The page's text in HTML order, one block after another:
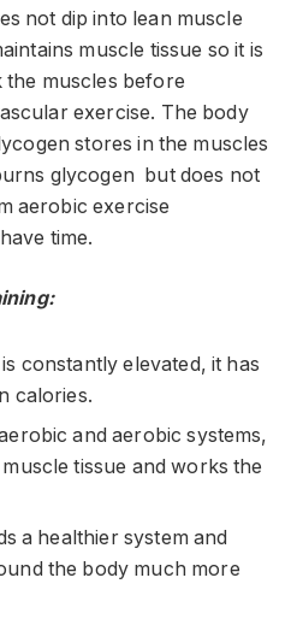
not dip into lean muscle
muscle tissue so it is
muscles before
exercise. The body
stores in the muscles
glycogen but does not
aerobic exercise
time.
constantly elevated, it has
calories.
and aerobic systems,
tissue and works the
a healthier system and
the body much more